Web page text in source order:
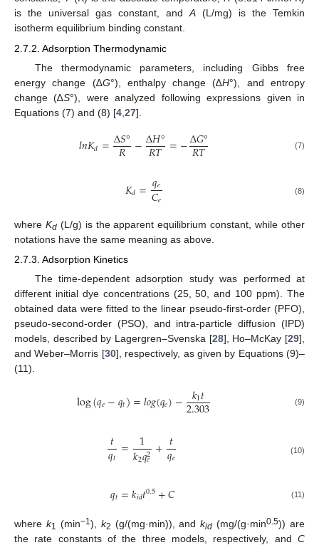
is the universal gas constant, andA (L/mg) is the Temkin
isotherm equilibrium binding constant.
2.7.2. Adsorption Thermodynamic
The thermodynamic parameters, including Gibbs free
energy change (∆G°), enthalpy change (∆H°), and entropy
change (∆S°), were analyzed following expressions given in
Equations (7) and (8) [4 27].
𝑙𝑛𝐾𝑑=Δ𝑆°
𝑅 −Δ𝐻°
𝑅𝑇 =−Δ𝐺°
𝑅𝑇 (7)
𝐾𝑑=𝑞𝑒
𝐶𝑒 (8)
where Kd(L/g) is the apparent equilibrium constant, while other
notations have the same meaning as above.
2.7.3. Adsorption Kinetics
The time-dependent adsorption study was performed at
different initial dye concentrations (25, 50, and 100 ppm). The
obtained data were fitted to the linear pseudo-first-order (PFO),
pseudo-second-order (PSO), and intra-particle diffusion (IPD)
models, described by Lagergren–Svenska [28], Ho–McKay [29],
and Weber–Morris [30], respectively, as given by Equations (9)–
(11).
log(𝑞𝑒−𝑞𝑡)=𝑙𝑜𝑔(𝑞𝑒)− 𝑘1𝑡
2.303 (9)
𝑡
𝑞𝑡 = 1
𝑘2𝑞2
𝑒 +𝑡
𝑞𝑒 (10)
𝑞𝑡=𝑘𝑖𝑑𝑡0.5+𝐶 (11)
where k1 (min−1), k2 (g/(mg·min)), andkid (mg/(g·min0.5)) are
the rate constants of the three models, respectively, and C